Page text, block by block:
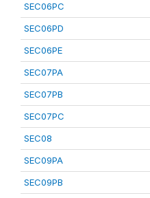
SEC06PC
SEC06PD
SEC06PE
SEC07PA
SEC07PB
SEC07PC
SEC08
SEC09PA
SEC09PB